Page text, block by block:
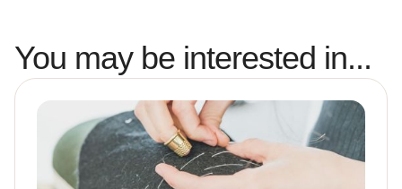
You may be interested in...